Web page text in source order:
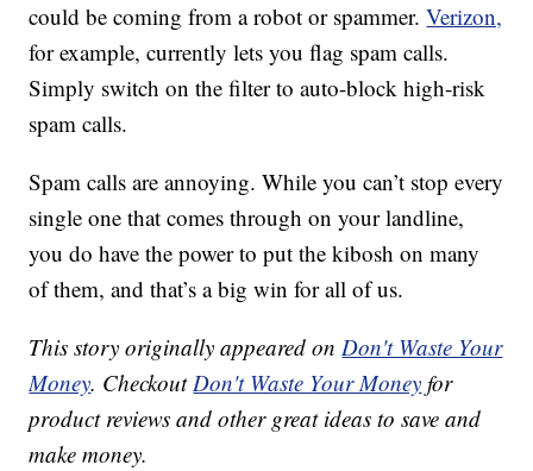
could be coming from a robot or spammer.Verizon,
for example, currently lets you flag spam calls.
Simply switch on the filter to auto-block high-risk
spam calls.
Spam calls are annoying. While you can’t stop every
single one that comes through on your landline,
you do have the power to put the kibosh on many
of them, and that’s a big win for all of us.
This story originally appeared onDon't Waste Your
Money. CheckoutDon't Waste Your Money for
product reviews and other great ideas to save and
make money.